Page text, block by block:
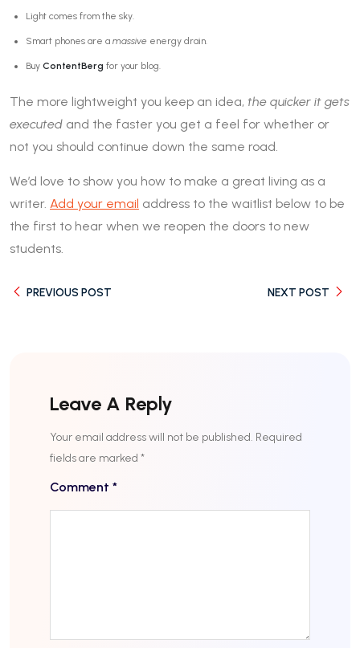
Light comes from the sky.
Smart phones are a massive energy drain.
Buy ContentBerg for your blog.
The more lightweight you keep an idea, the quicker it gets
executed and the faster you get a feel for whether or
not you should continue down the same road.
We’d love to show you how to make a great living as a
writer. Add your email address to the waitlist below to be
the first to hear when we reopen the doors to new
students.
PREVIOUS POST NEXT POST
Leave A Reply
Your email address will not be published. Required
fields are marked *
Comment *